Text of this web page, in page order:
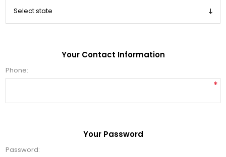
Your Contact Information
Phone:
*
Your Password
Password: